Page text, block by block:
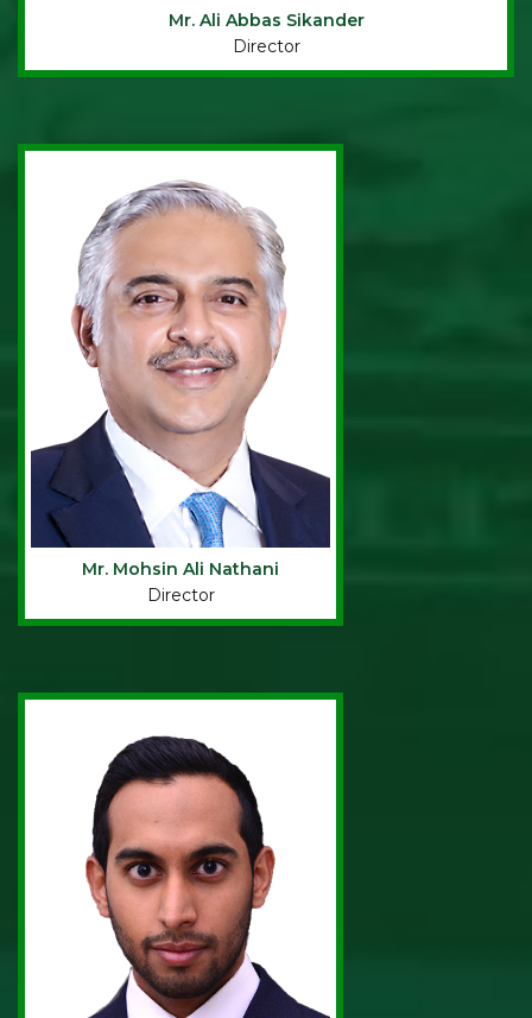
Mr. Ali Abbas Sikander
Director
Mr. Mohsin Ali Nathani
Director